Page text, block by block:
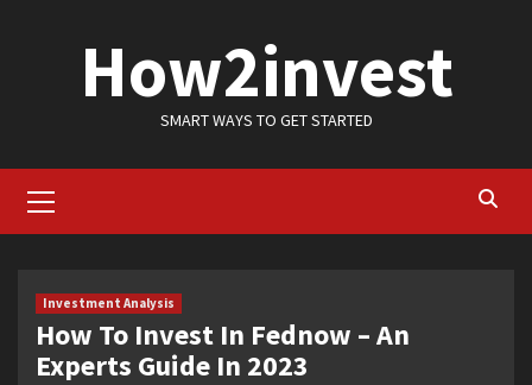
How2invest
SMART WAYS TO GET STARTED
Menu
Investment Analysis
How To Invest In Fednow – An
Experts Guide In 2023